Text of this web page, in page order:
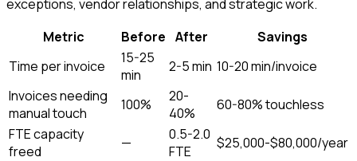
exceptions, vendor relationships, and strategic work.
Metric
Before After
Savings
Time per invoice
15-25
min
2-5 min 10-20 min/invoice
Invoices needing
manual touch
100%
20-
40%
60-80% touchless
FTE capacity
freed
—
0.5-2.0
FTE
$25,000-$80,000/year